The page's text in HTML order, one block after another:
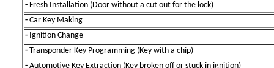
- Fresh Installation (Door without a cut out for the lock)
- Car Key Making
- Ignition Change
- Transponder Key Programming (Key with a chip)
- Automotive Key Extraction (Key broken off or stuck in ignition)